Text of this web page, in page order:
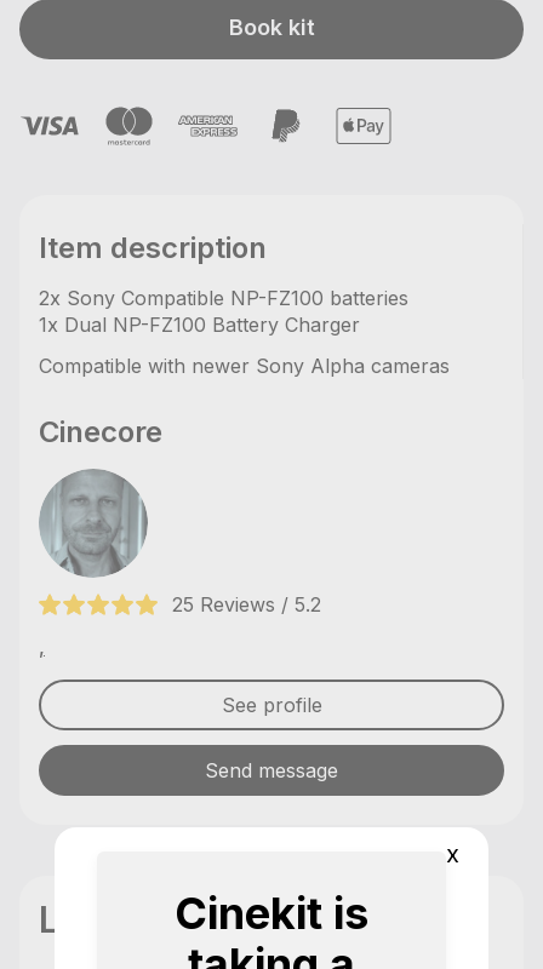
Book kit
Item description
2x Sony Compatible NP-FZ100 batteries
1x Dual NP-FZ100 Battery Charger
Compatible with newer Sony Alpha cameras
Cinecore
25 Reviews / 5.2
,
See profile
Send message
Location
x
Cinekit is